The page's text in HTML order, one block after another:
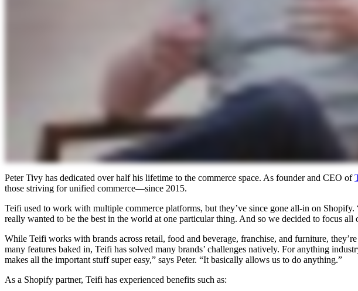
Peter Tivy has dedicated over half his lifetime to the commerce space. As founder and CEO of
those striving for unified commerce—since 2015.
Teifi used to work with multiple commerce platforms, but they’ve since gone all-in on
really wanted to be the best in the world at one particular thing. And so we decided to focus all
While Teifi works with brands across retail, food and beverage, franchise, and furniture,
many features baked in, Teifi has solved many brands’ challenges natively. For anything
makes all the important stuff super easy,” says Peter. “It basically allows us to do anything.”
As a Shopify partner, Teifi has experienced benefits such as: